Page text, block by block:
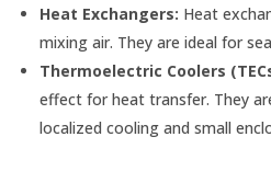
Heat Exchangers: Heat
mixing air. They are ideal for
Thermoelectric Coolers
effect for heat transfer. They
localized cooling and small